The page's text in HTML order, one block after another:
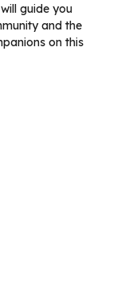
guide you
and the
on this